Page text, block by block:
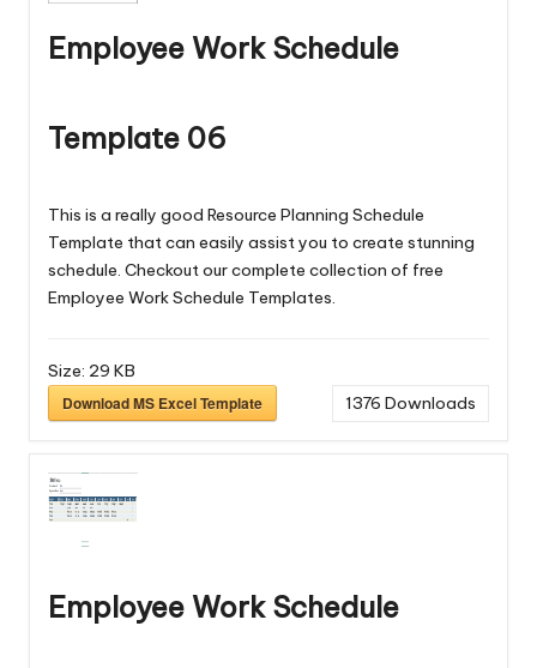
Employee Work Schedule
Template 06
This is a really good Resource Planning Schedule
Template that can easily assist you to create stunning
schedule. Checkout our complete collection of free
Employee Work Schedule Templates.
Size: 29 KB
Download MS Excel Template
1376 Downloads
Employee Work Schedule